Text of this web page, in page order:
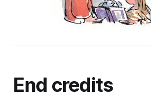
End credits